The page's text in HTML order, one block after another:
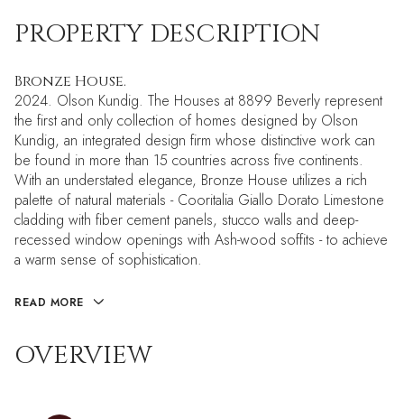
PROPERTY DESCRIPTION
Bronze House.
2024. Olson Kundig. The Houses at 8899 Beverly represent
the first and only collection of homes designed by Olson
Kundig, an integrated design firm whose distinctive work can
be found in more than 15 countries across five continents.
With an understated elegance, Bronze House utilizes a rich
palette of natural materials - Cooritalia Giallo Dorato Limestone
cladding with fiber cement panels, stucco walls and deep-
recessed window openings with Ash-wood soffits - to achieve
a warm sense of sophistication.
READ MORE
OVERVIEW